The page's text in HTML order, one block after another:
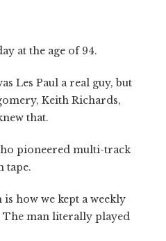
at the age of 94.
Les Paul a real guy, but
Keith Richards,
that.
pioneered multi-track
tape.
how we kept a weekly
man literally played